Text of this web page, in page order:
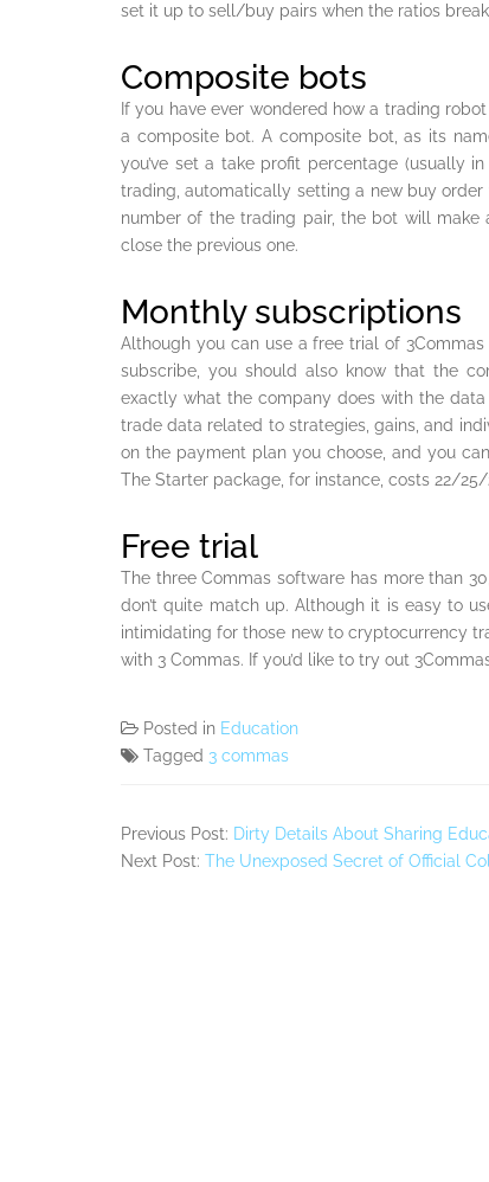
set it up to sell/buy pairs when the ratios
Composite bots
If you have ever wondered how a trading
a composite bot. A composite bot, as its
you’ve set a take profit percentage (usually
trading, automatically setting a new buy
number of the trading pair, the bot will
close the previous one.
Monthly subscriptions
Although you can use a free trial of
subscribe, you should also know that the
exactly what the company does with the
trade data related to strategies, gains, and
on the payment plan you choose, and you
The Starter package, for instance, costs 22/
Free trial
The three Commas software has more than
don’t quite match up. Although it is easy to
intimidating for those new to cryptocurrency
with 3 Commas. If you’d like to try out
Posted in Education
Tagged 3 commas
Previous Post: Dirty Details About Sharing
Next Post: The Unexposed Secret of Official